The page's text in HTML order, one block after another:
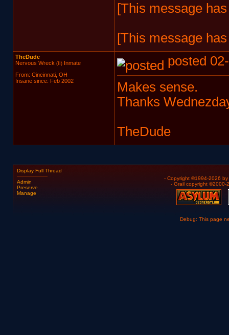
[This message
[This message
TheDude
Nervous Wreck(II)Inmate
From: Cincinnati, OH
Insane since: Feb 2002
posted
Makes sense.
Thanks
TheDude
Display Full Thread
Admin
Preserve
Manage
- Copyright ©1994-2026 by
- Grail copyright ©2000-
Debug: This page